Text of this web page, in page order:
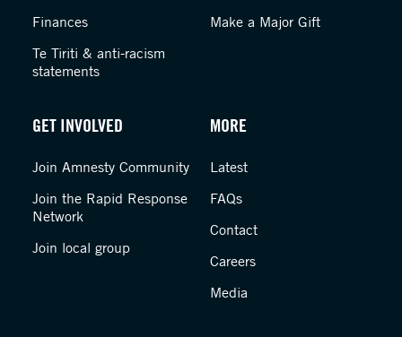
Finances
Te Tiriti & anti-racism
statements
Make a Major Gift
GET INVOLVED
Join Amnesty Community
Join the Rapid Response
Network
Join local group
MORE
Latest
FAQs
Contact
Careers
Media